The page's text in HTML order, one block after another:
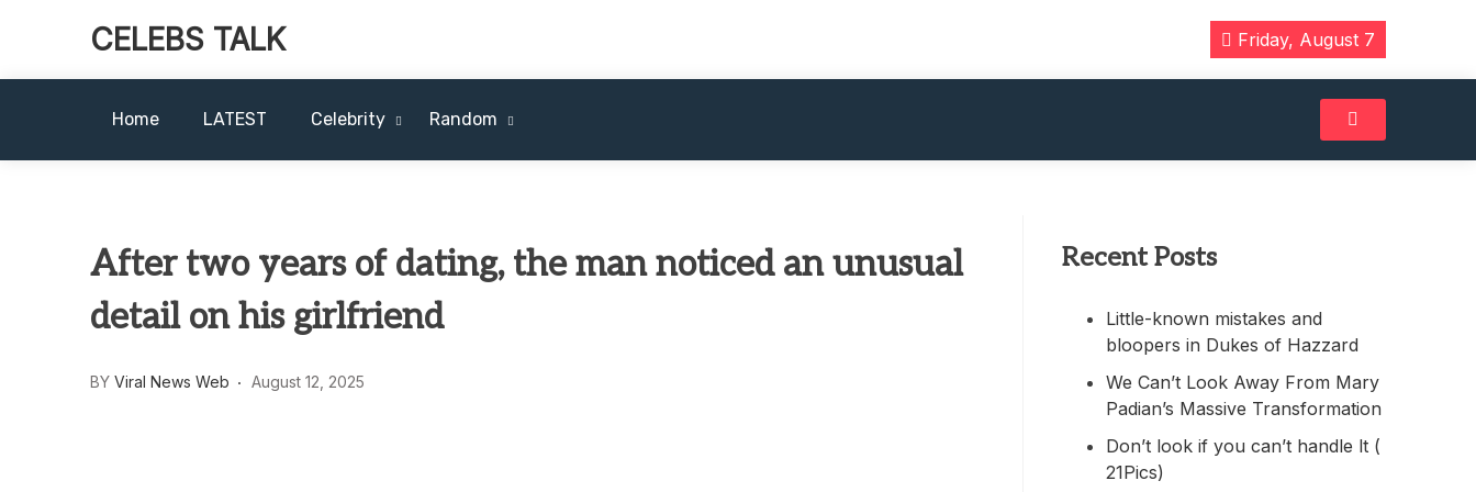
CELEBS TALK Friday, August 7
Home LATEST Celebrity Random
After two years of dating, the man noticed an unusual
detail on his girlfriend
BY Viral News Web August 12, 2025
Recent Posts
Little-known mistakes and
bloopers in Dukes of Hazzard
We Can’t Look Away From Mary
Padian’s Massive Transformation
Don’t look if you can’t handle lt (
21Pics)